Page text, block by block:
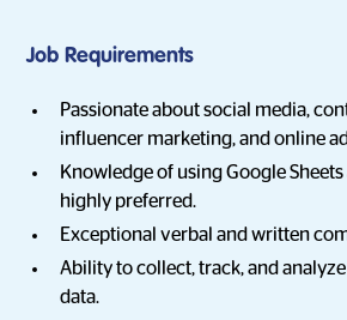
Job Requirements
Passionate about social media,
influencer marketing, and online
Knowledge of using Google
highly preferred.
Exceptional verbal and written
Ability to collect, track, and
data.